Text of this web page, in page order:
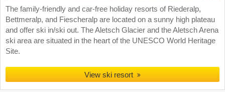
The family-friendly and car-free holiday resorts of Riederalp,
Bettmeralp, and Fiescheralp are located on a sunny high plateau
and offer ski in/ski out. The Aletsch Glacier and the Aletsch Arena
ski area are situated in the heart of the UNESCO World Heritage
Site.
View ski resort